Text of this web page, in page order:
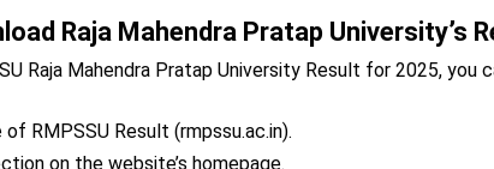
Raja Mahendra Pratap University’s
Raja Mahendra Pratap University Result for 2025, you
RMPSSU Result (rmpssu.ac.in).
on the website’s homepage.